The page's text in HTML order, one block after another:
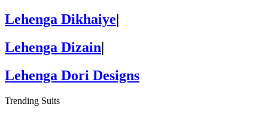
Lehenga Dikhaiye|
Lehenga Dizain|
Lehenga Dori Designs
Trending Suits